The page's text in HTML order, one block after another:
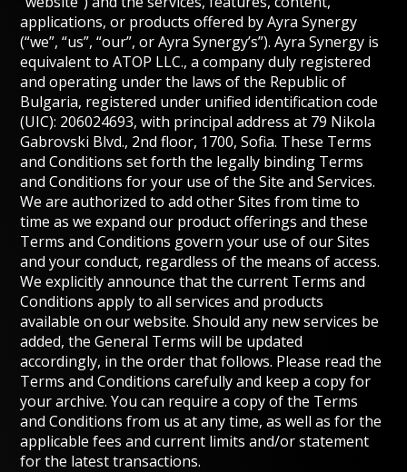
applications, or products offered by Ayra Synergy
(“we”, “us”, “our”, or Ayra Synergy’s”). Ayra Synergy is
equivalent to ATOP LLC., a company duly registered
and operating under the laws of the Republic of
Bulgaria, registered under unified identification code
(UIC): 206024693, with principal address at 79 Nikola
Gabrovski Blvd., 2nd floor, 1700, Sofia. These Terms
and Conditions set forth the legally binding Terms
and Conditions for your use of the Site and Services.
We are authorized to add other Sites from time to
time as we expand our product offerings and these
Terms and Conditions govern your use of our Sites
and your conduct, regardless of the means of access.
We explicitly announce that the current Terms and
Conditions apply to all services and products
available on our website. Should any new services be
added, the General Terms will be updated
accordingly, in the order that follows. Please read the
Terms and Conditions carefully and keep a copy for
your archive. You can require a copy of the Terms
and Conditions from us at any time, as well as for the
applicable fees and current limits and/or statement
for the latest transactions.